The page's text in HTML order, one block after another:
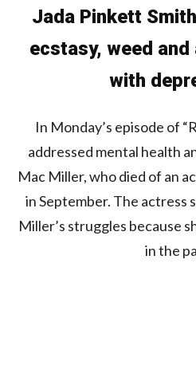
Jada Pinkett
ecstasy, weed
with
In Monday’s episode of
addressed mental health
Mac Miller, who died of an
in September. The actress
Miller’s struggles because
in the